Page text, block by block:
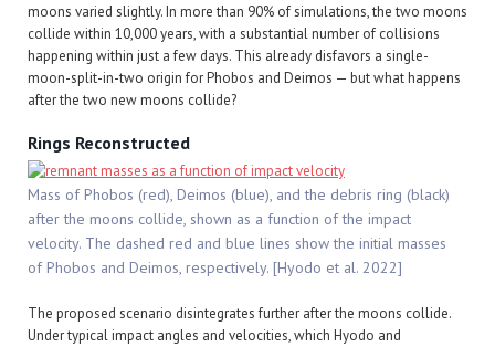
moons varied slightly. In more than 90% of simulations, the two moons
collide within 10,000 years, with a substantial number of collisions
happening within just a few days. This already disfavors a single-
moon-split-in-two origin for Phobos and Deimos — but what happens
after the two new moons collide?
Rings Reconstructed
Mass of Phobos (red), Deimos (blue), and the debris ring (black)
after the moons collide, shown as a function of the impact
velocity. The dashed red and blue lines show the initial masses
of Phobos and Deimos, respectively. [Hyodo et al. 2022]
The proposed scenario disintegrates further after the moons collide.
Under typical impact angles and velocities, which Hyodo and